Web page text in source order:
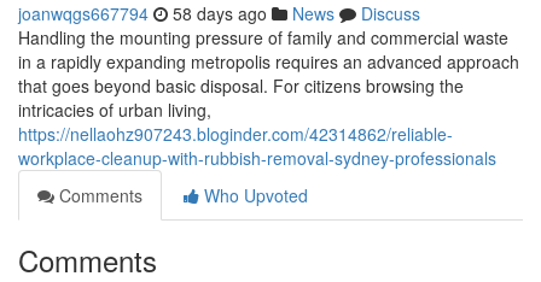
joanwqgs667794 58 days ago News
Discuss
Handling the mounting pressure of family and commercial waste
in a rapidly expanding metropolis requires an advanced approach
that goes beyond basic disposal. For citizens browsing the
intricacies of urban living,
https://nellaohz907243.bloginder.com/42314862/reliable-
workplace-cleanup-with-rubbish-removal-sydney-professionals
Comments
Who Upvoted
Comments